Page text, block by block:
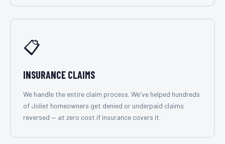
📋
INSURANCE CLAIMS
We handle the entire claim process. We've helped hundreds
of Joliet homeowners get denied or underpaid claims
reversed — at zero cost if insurance covers it.